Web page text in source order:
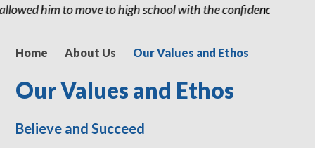
school with the confidence and ability to
Home About Us Our Values and Ethos
Our Values and Ethos
Believe and Succeed